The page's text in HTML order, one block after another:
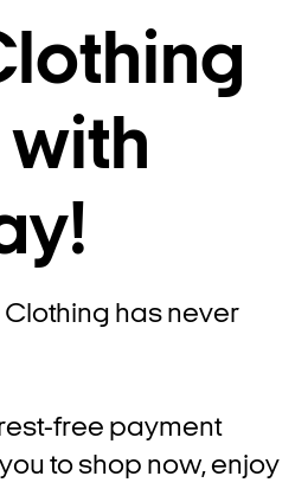
with
has never
free payment
to shop now, enjoy